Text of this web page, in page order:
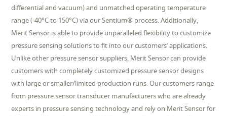
differential and vacuum) and unmatched operating temperature
range (-40°C to 150°C) via our Sentium® process. Additionally,
Merit Sensor is able to provide unparalleled flexibility to customize
pressure sensing solutions to fit into our customers’ applications.
Unlike other pressure sensor suppliers, Merit Sensor can provide
customers with completely customized pressure sensor designs
with large or smaller/limited production runs. Our customers range
from pressure sensor transducer manufacturers who are already
experts in pressure sensing technology and rely on Merit Sensor for